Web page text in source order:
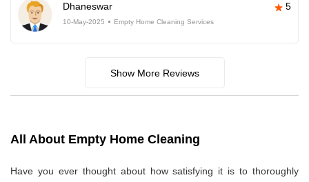
Dhaneswar 5
10-May-2025 Empty Home Cleaning Services
Show More Reviews
All About Empty Home Cleaning
Have you ever thought about how satisfying it is to thoroughly